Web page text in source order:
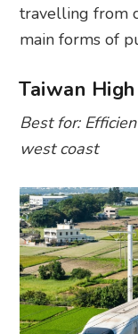
travelling from
main forms of
Taiwan
Best for:
west coast